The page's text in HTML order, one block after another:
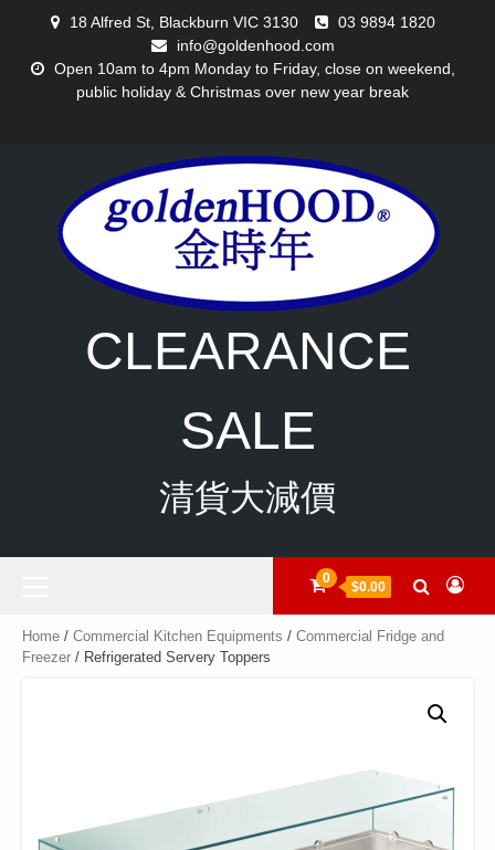
18 Alfred St, Blackburn VIC 3130
03 9894 1820
info@goldenhood.com
Open 10am to 4pm Monday to Friday, close on weekend,
public holiday & Christmas over new year break
CLEARANCE
SALE
清貨大減價
0
$0.00
Home / Commercial Kitchen Equipments / Commercial Fridge and
Freezer / Refrigerated Servery Toppers